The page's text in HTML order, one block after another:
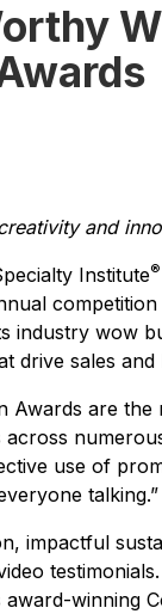
and
Institute®
industry wow
drive sales and
Awards are
use of
talking.”
impactful
winning